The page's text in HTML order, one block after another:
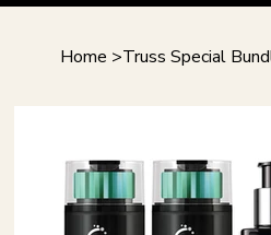
Home >Truss Special